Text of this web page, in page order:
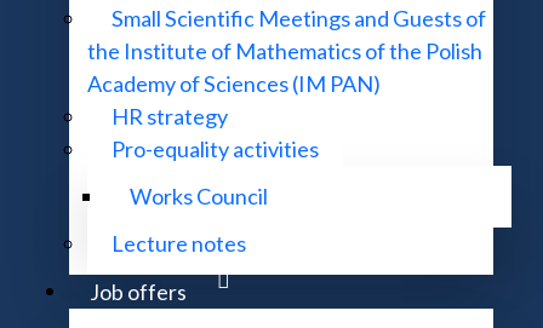
Small Scientific Meetings and Guests of
the Institute of Mathematics of the Polish
Academy of Sciences (IM PAN)
HR strategy
Pro-equality activities
Works Council
Lecture notes
Job offers